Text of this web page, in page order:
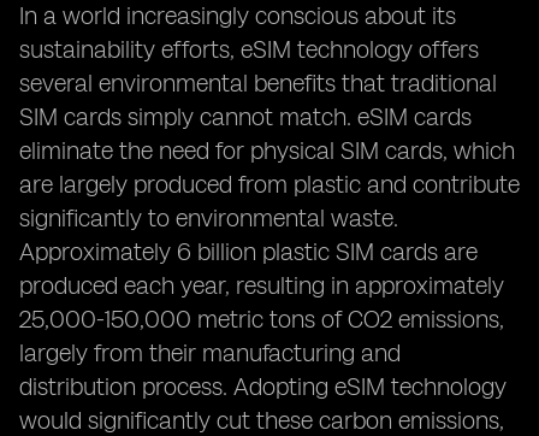
In a world increasingly conscious about its
sustainability efforts, eSIM technology offers
several environmental benefits that traditional
SIM cards simply cannot match. eSIM cards
eliminate the need for physical SIM cards, which
are largely produced from plastic and contribute
significantly to environmental waste.
Approximately 6 billion plastic SIM cards are
produced each year, resulting in approximately
25,000-150,000 metric tons of CO2 emissions,
largely from their manufacturing and
distribution process. Adopting eSIM technology
would significantly cut these carbon emissions,